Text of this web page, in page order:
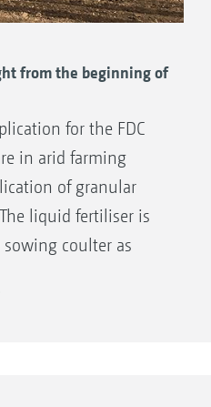
from the beginning of
for the FDC
in arid farming
of granular
liquid fertiliser is
coulter as